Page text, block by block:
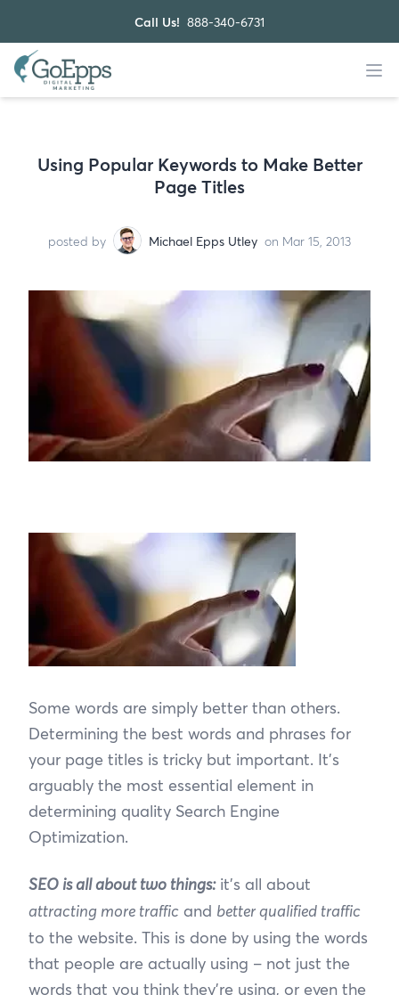
Call Us! 888-340-6731
Using Popular Keywords to Make Better
Page Titles
posted by Michael Epps Utley on Mar 15, 2013
Some words are simply better than others.
Determining the best words and phrases for
your page titles is tricky but important. It’s
arguably the most essential element in
determining quality Search Engine
Optimization.
SEO is all about two things:it’s all about
attracting more traffic and better qualified traffic
to the website. This is done by using the words
that people are actually using – not just the
words that you think they’re using, or even the